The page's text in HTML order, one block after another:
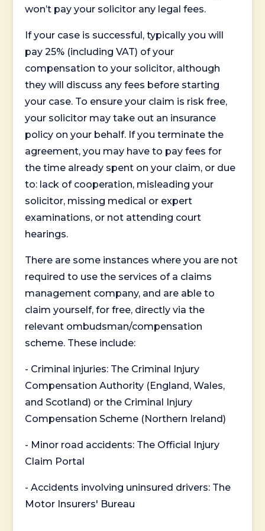
won’t pay your solicitor any legal fees.
If your case is successful, typically you will
pay 25% (including VAT) of your
compensation to your solicitor, although
they will discuss any fees before starting
your case. To ensure your claim is risk free,
your solicitor may take out an insurance
policy on your behalf. If you terminate the
agreement, you may have to pay fees for
the time already spent on your claim, or due
to: lack of cooperation, misleading your
solicitor, missing medical or expert
examinations, or not attending court
hearings.
There are some instances where you are not
required to use the services of a claims
management company, and are able to
claim yourself, for free, directly via the
relevant ombudsman/compensation
scheme. These include:
- Criminal injuries: The Criminal Injury
Compensation Authority (England, Wales,
and Scotland) or the Criminal Injury
Compensation Scheme (Northern Ireland)
- Minor road accidents: The Official Injury
Claim Portal
- Accidents involving uninsured drivers: The
Motor Insurers' Bureau